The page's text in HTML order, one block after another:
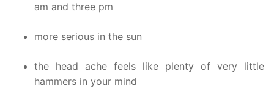
am and three pm
more serious in the sun
the head ache feels like plenty of very little
hammers in your mind